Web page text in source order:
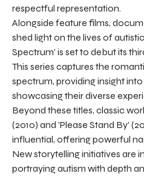
respectful representation.
Alongside feature films,
shed light on the lives of
Spectrum' is set to debut its
This series captures the
spectrum, providing insight
showcasing their diverse
Beyond these titles, classic
(2010) and 'Please Stand By'
influential, offering powerful
New storytelling initiatives are
portraying autism with depth